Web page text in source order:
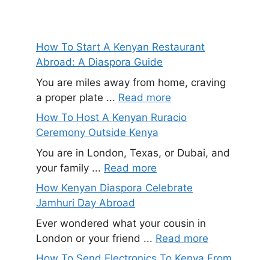
How To Start A Kenyan Restaurant
Abroad: A Diaspora Guide
You are miles away from home, craving
a proper plate ... Read more
How To Host A Kenyan Ruracio
Ceremony Outside Kenya
You are in London, Texas, or Dubai, and
your family ... Read more
How Kenyan Diaspora Celebrate
Jamhuri Day Abroad
Ever wondered what your cousin in
London or your friend ... Read more